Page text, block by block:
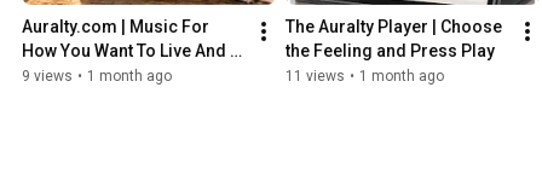
Auralty.com | Music For
How You Want To Live And
Feel
9 views • 1 month ago
The Auralty Player | Choose
the Feeling and Press Play
11 views • 1 month ago